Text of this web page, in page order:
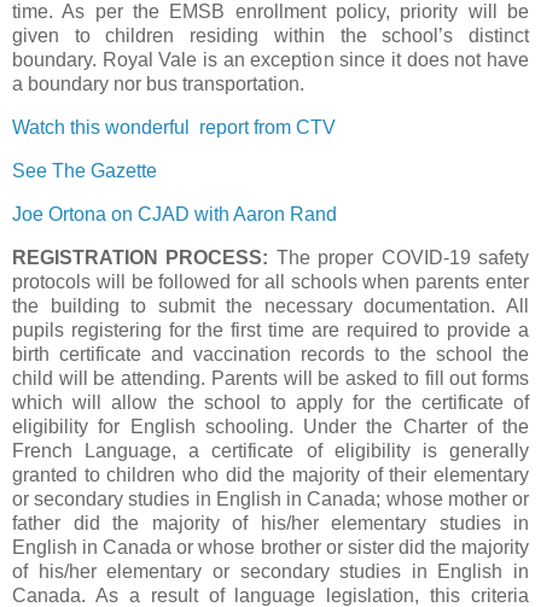
time. As per the EMSB enrollment policy, priority will be
given to children residing within the school’s distinct
boundary. Royal Vale is an exception since it does not have
a boundary nor bus transportation.
Watch this wonderful report from CTV
See The Gazette
Joe Ortona on CJAD with Aaron Rand
REGISTRATION PROCESS: The proper COVID-19 safety
protocols will be followed for all schools when parents enter
the building to submit the necessary documentation. All
pupils registering for the first time are required to provide a
birth certificate and vaccination records to the school the
child will be attending. Parents will be asked to fill out forms
which will allow the school to apply for the certificate of
eligibility for English schooling. Under the Charter of the
French Language, a certificate of eligibility is generally
granted to children who did the majority of their elementary
or secondary studies in English in Canada; whose mother or
father did the majority of his/her elementary studies in
English in Canada or whose brother or sister did the majority
of his/her elementary or secondary studies in English in
Canada. As a result of language legislation, this criteria